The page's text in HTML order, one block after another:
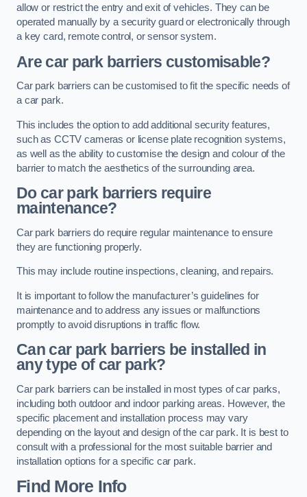
allow or restrict the entry and exit of vehicles. They can be
operated manually by a security guard or electronically through
a key card, remote control, or sensor system.
Are car park barriers customisable?
Car park barriers can be customised to fit the specific needs of
a car park.
This includes the option to add additional security features,
such as CCTV cameras or license plate recognition systems,
as well as the ability to customise the design and colour of the
barrier to match the aesthetics of the surrounding area.
Do car park barriers require
maintenance?
Car park barriers do require regular maintenance to ensure
they are functioning properly.
This may include routine inspections, cleaning, and repairs.
It is important to follow the manufacturer’s guidelines for
maintenance and to address any issues or malfunctions
promptly to avoid disruptions in traffic flow.
Can car park barriers be installed in
any type of car park?
Car park barriers can be installed in most types of car parks,
including both outdoor and indoor parking areas. However, the
specific placement and installation process may vary
depending on the layout and design of the car park. It is best to
consult with a professional for the most suitable barrier and
installation options for a specific car park.
Find More Info